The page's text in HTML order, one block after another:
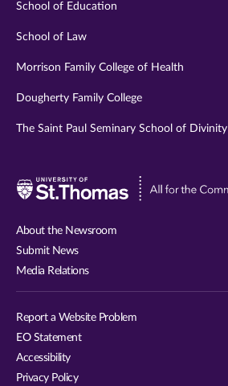
School of Education
School of Law
Morrison Family College of Health
Dougherty Family College
The Saint Paul Seminary School of Divinity
About the Newsroom
Submit News
Media Relations
Report a Website Problem
EO Statement
Accessibility
Privacy Policy